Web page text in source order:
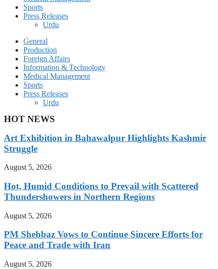
Sports
Press Releases
Urdu
General
Production
Foreign Affairs
Information & Technology
Medical Management
Sports
Press Releases
Urdu
HOT NEWS
Art Exhibition in Bahawalpur Highlights Kashmir
Struggle
August 5, 2026
Hot, Humid Conditions to Prevail with Scattered
Thundershowers in Northern Regions
August 5, 2026
PM Shehbaz Vows to Continue Sincere Efforts for
Peace and Trade with Iran
August 5, 2026